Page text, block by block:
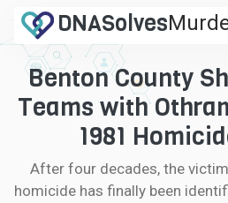
DNASolves
.com
CASES
FAQ
HOW IT
Benton County
Teams with
1981
After four decades, the
homicide has finally been